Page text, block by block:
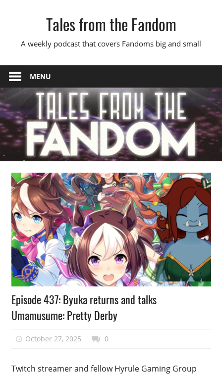
Tales from the Fandom
A weekly podcast that covers Fandoms big and small
MENU
Podcast
Episode
Episode 437: Byuka returns and talks
Umamusume: Pretty Derby
October 27, 2025 talesfromthefandom
0
Twitch streamer and fellow Hyrule Gaming Group